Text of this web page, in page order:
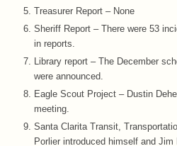
Treasurer Report – None
Sheriff Report – There were 53
in reports.
Library report – The December
were announced.
Eagle Scout Project – Dustin
meeting.
Santa Clarita Transit,
Porlier introduced himself and